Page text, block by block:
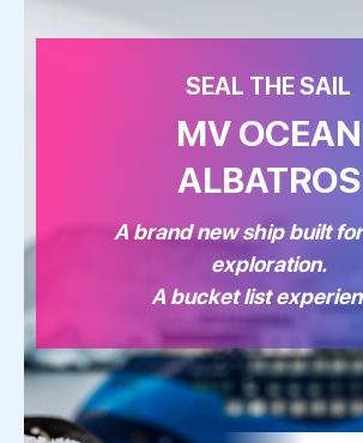
SEAL THE SAIL
MV OCEAN
ALBATROS
A brand new ship built
exploration.
A bucket list